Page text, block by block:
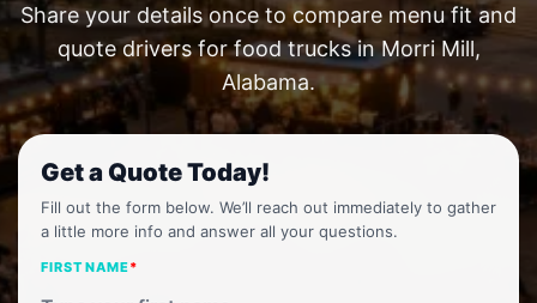
Share your details once to compare menu fit and
quote drivers for food trucks in Morri Mill,
Alabama.
Get a Quote Today!
Fill out the form below. We’ll reach out immediately to gather
a little more info and answer all your questions.
FIRST NAME*